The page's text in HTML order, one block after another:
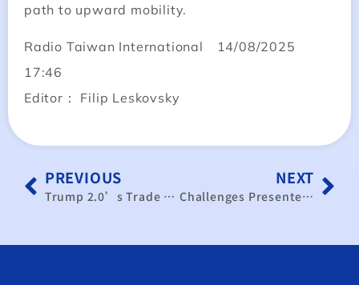
path to upward mobility.
Radio Taiwan International 14/08/2025
17:46
Editor： Filip Leskovsky
PREVIOUS
Trump 2.0’s Trade Policy Impact: Taiwan-US Negotiations Must Leverage Semiconductor and AI Advantages
NEXT
Challenges Presented by Taiwan-US Tariff Negotiations and Global Financial Restructuring